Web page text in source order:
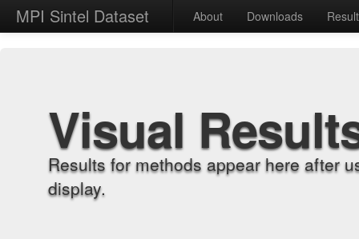
MPI Sintel Dataset About Downloads
Visual
Results for methods appear here after
display.